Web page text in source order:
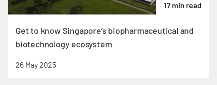
17 min read
Get to know Singapore’s biopharmaceutical and
biotechnology ecosystem
26 May 2025